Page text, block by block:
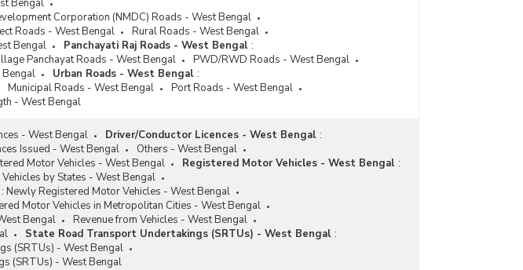
Bengal
Corporation (NMDC) Roads - West Bengal
Roads - West Bengal
Rural Roads - West Bengal
Bengal Panchayati Raj Roads - West Bengal :
Panchayat Roads - West Bengal
PWD/RWD Roads - West Bengal
Urban Roads - West Bengal :
Municipal Roads - West Bengal
Port Roads - West Bengal
- West Bengal
- West Bengal Driver/Conductor Licences - West Bengal :
Issued - West Bengal
Others - West Bengal
Motor Vehicles - West Bengal Registered Motor Vehicles - West Bengal :
by States - West Bengal
: Newly Registered Motor Vehicles - West Bengal
Motor Vehicles in Metropolitan Cities - West Bengal
Bengal
Revenue from Vehicles - West Bengal
State Road Transport Undertakings (SRTUs) - West Bengal :
(SRTUs) - West Bengal
(SRTUs) - West Bengal